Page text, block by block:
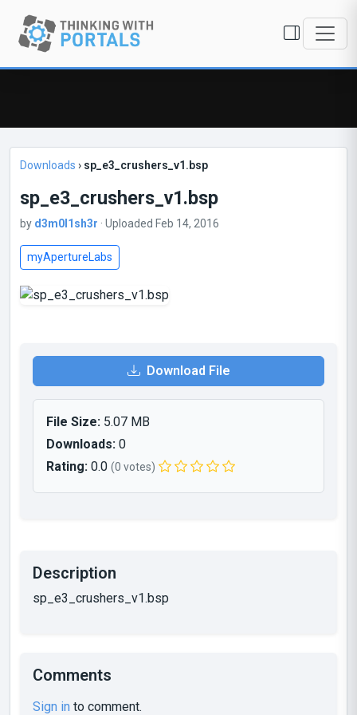
Downloads › sp_e3_crushers_v1.bsp
sp_e3_crushers_v1.bsp
by d3m0l1sh3r · Uploaded Feb 14, 2016
myApertureLabs
Download File
File Size: 5.07 MB
Downloads: 0
Rating: 0.0 (0 votes)
Description
sp_e3_crushers_v1.bsp
Comments
Sign in to comment.